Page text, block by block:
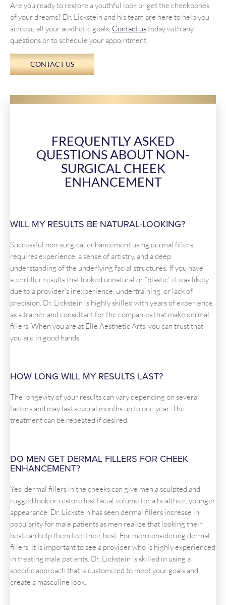
Are you ready to restore a youthful look or get the cheekbones
of your dreams? Dr. Lickstein and his team are here to help you
achieve all your aesthetic goals. Contact ustoday with any
questions or to schedule your appointment.
CONTACT US
FREQUENTLY ASKED
QUESTIONS ABOUT NON-
SURGICAL CHEEK
ENHANCEMENT
WILL MY RESULTS BE NATURAL-LOOKING?
Successful non-surgical enhancement using dermal fillers
requires experience, a sense of artistry, and a deep
understanding of the underlying facial structures. If you have
seen filler results that looked unnatural or “plastic” it was likely
due to a provider’s inexperience, undertraining, or lack of
precision. Dr. Lickstein is highly skilled with years of experience
as a trainer and consultant for the companies that make dermal
fillers. When you are at Elle Aesthetic Arts, you can trust that
you are in good hands.
HOW LONG WILL MY RESULTS LAST?
The longevity of your results can vary depending on several
factors and may last several months up to one year. The
treatment can be repeated if desired.
DO MEN GET DERMAL FILLERS FOR CHEEK
ENHANCEMENT?
Yes, dermal fillers in the cheeks can give men a sculpted and
rugged look or restore lost facial volume for a healthier, younger
appearance. Dr. Lickstein has seen dermal fillers increase in
popularity for male patients as men realize that looking their
best can help them feel their best. For men considering dermal
fillers, it is important to see a provider who is highly experienced
in treating male patients. Dr. Lickstein is skilled in using a
specific approach that is customized to meet your goals and
create a masculine look.